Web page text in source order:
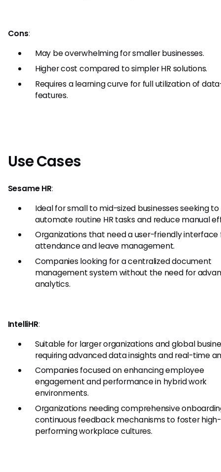
Cons:
May be overwhelming for smaller businesses.
Higher cost compared to simpler HR solutions.
Requires a learning curve for full utilization of
features.
Use Cases
Sesame HR:
Ideal for small to mid-sized businesses seeking to
automate routine HR tasks and reduce manual
Organizations that need a user-friendly interface
attendance and leave management.
Companies looking for a centralized document
management system without the need for
analytics.
IntelliHR:
Suitable for larger organizations and global
requiring advanced data insights and real-time
Companies focused on enhancing employee
engagement and performance in hybrid work
environments.
Organizations needing comprehensive
continuous feedback mechanisms to foster high-
performing workplace cultures.